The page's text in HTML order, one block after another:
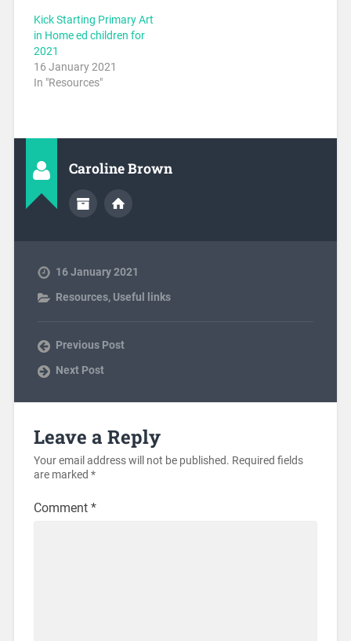
Kick Starting Primary Art
in Home ed children for
2021
16 January 2021
In "Resources"
Caroline Brown
16 January 2021
Resources, Useful links
Previous Post
Next Post
Leave a Reply
Your email address will not be published. Required fields
are marked *
Comment *